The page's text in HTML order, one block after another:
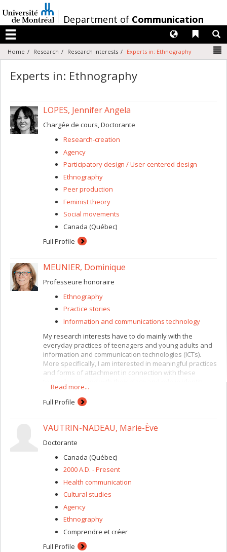
au
contenu
/Department of Communication
Menu
Liens
Langues
Home Research Research interests Experts in: Ethnography
Experts in: Ethnography
LOPES, Jennifer Angela
Chargée de cours, Doctorante
Research-creation
Agency
Participatory design / User-centered design
Ethnography
Peer production
Feminist theory
Social movements
Canada (Québec)
Full Profile
MEUNIER, Dominique
Professeure honoraire
Ethnography
Practice stories
Information and communications technology
My research interests have to do mainly with the
everyday practices of teenagers and young adults and
information and communication technologies (ICTs).
More specifically, I am interested in meaningful practices
and forms of attachment in connection with these
construction. More recently, I have been studying how
these daily practices, including the mobilization of social
networks, can be used for collective action.
approaches and so-called “creative” approaches,
questions relating to field research practices (research
process, reflexivity, researcher-subject relationship,
Read more...
Full Profile
VAUTRIN-NADEAU, Marie-Ève
Doctorante
Canada (Québec)
2000 A.D. - Present
Health communication
Cultural studies
Agency
Ethnography
Comprendre et créer
Full Profile